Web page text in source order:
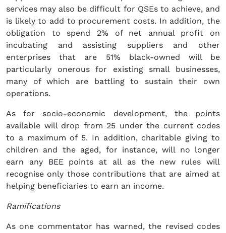
services may also be difficult for QSEs to achieve, and
is likely to add to procurement costs. In addition, the
obligation to spend 2% of net annual profit on
incubating and assisting suppliers and other
enterprises that are 51% black-owned will be
particularly onerous for existing small businesses,
many of which are battling to sustain their own
operations.
As for socio-economic development, the points
available will drop from 25 under the current codes
to a maximum of 5. In addition, charitable giving to
children and the aged, for instance, will no longer
earn any BEE points at all as the new rules will
recognise only those contributions that are aimed at
helping beneficiaries to earn an income.
Ramifications
As one commentator has warned, the revised codes